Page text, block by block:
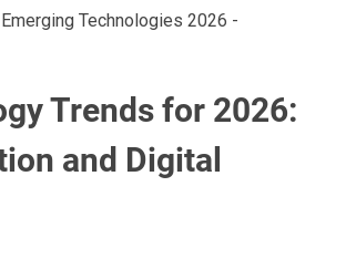
Trends for 2026:
and Digital